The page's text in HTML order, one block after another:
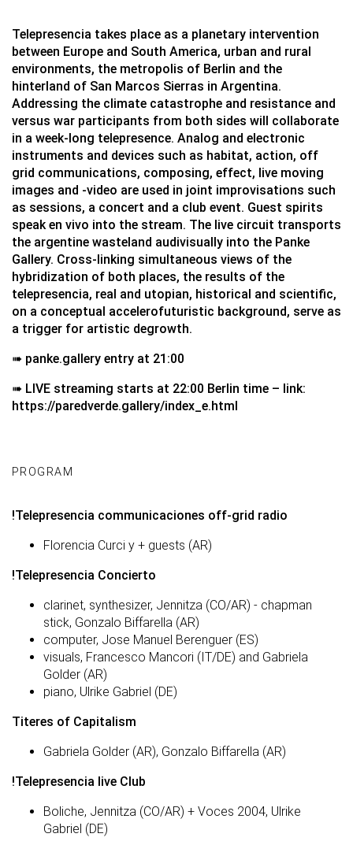
Telepresencia takes place as a planetary intervention
between Europe and South America, urban and rural
environments, the metropolis of Berlin and the
hinterland of San Marcos Sierras in Argentina.
Addressing the climate catastrophe and resistance and
versus war participants from both sides will collaborate
in a week-long telepresence. Analog and electronic
instruments and devices such as habitat, action, off
grid communications, composing, effect, live moving
images and -video are used in joint improvisations such
as sessions, a concert and a club event. Guest spirits
speak en vivo into the stream. The live circuit transports
the argentine wasteland audivisually into the Panke
Gallery. Cross-linking simultaneous views of the
hybridization of both places, the results of the
telepresencia, real and utopian, historical and scientific,
on a conceptual accelerofuturistic background, serve as
a trigger for artistic degrowth.
➠ panke.gallery entry at 21:00
➠ LIVE streaming starts at 22:00 Berlin time – link:
https://paredverde.gallery/index_e.html
PROGRAM
!Telepresencia communicaciones off-grid radio
Florencia Curci y + guests (AR)
!Telepresencia Concierto
clarinet, synthesizer, Jennitza (CO/AR) - chapman
stick, Gonzalo Biffarella (AR)
computer, Jose Manuel Berenguer (ES)
visuals, Francesco Mancori (IT/DE) and Gabriela
Golder (AR)
piano, Ulrike Gabriel (DE)
Titeres of Capitalism
Gabriela Golder (AR), Gonzalo Biffarella (AR)
!Telepresencia live Club
Boliche, Jennitza (CO/AR) + Voces 2004, Ulrike
Gabriel (DE)